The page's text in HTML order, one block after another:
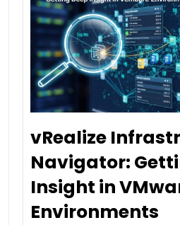
vRealize
Navigator:
Insight in
Environments